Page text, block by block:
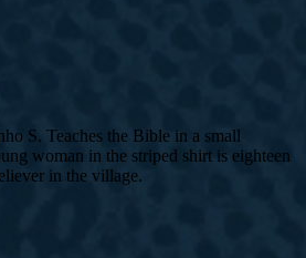
S. Teaches the Bible in a small
woman in the striped shirt is eighteen
in the village.